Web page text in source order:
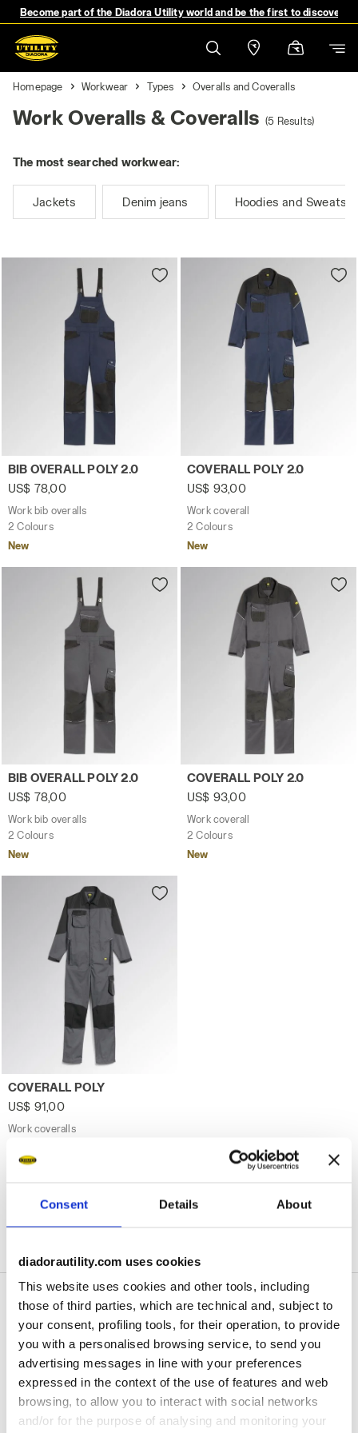
Consent Details About
diadorautility.com uses cookies
This website uses cookies and other tools, including
those of third parties, which are technical and, subject to
your consent, profiling tools, for their operation, to provide
you with a personalised browsing service, to send you
advertising messages in line with your preferences
expressed in the context of the use of features and web
browsing, to allow you to interact with social networks
and/or for the purpose of analysing and monitoring your
Become part of the Diadora Utility world and be the first to discover
Homepage Workwear Types Overalls and Coveralls
Work Overalls & Coveralls (5 Results)
The most searched workwear:
Jackets Denim jeans Hoodies and
Work bib overalls BIB OVERALL POLY 2.0 CLASSIC
BIB OVERALL POLY 2.0
US$ 78,00
Work bib overalls
2 Colours
New
Work coverall COVERALL
COVERALL POLY 2.0
US$ 93,00
Work coverall
2 Colours
New
Work bib overalls BIB OVERALL POLY 2.0 STEEL GRAY -
BIB OVERALL POLY 2.0
US$ 78,00
Work bib overalls
2 Colours
New
Work coverall COVERALL
COVERALL POLY 2.0
US$ 93,00
Work coverall
2 Colours
New
Work coveralls COVERALL POLY STEEL GRAY - Utility
COVERALL POLY
US$ 91,00
Work coveralls
Safety Work Overalls
& Coveralls
The Diadora Utility range ofwork overalls
and work coverallsbrings you the assurance